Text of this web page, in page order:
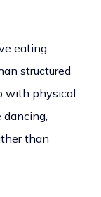
eating.
structured
with physical
than